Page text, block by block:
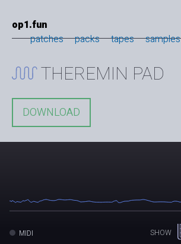
op1.fun
patches
packs tapes samples
THEREMIN PAD
DOWNLOAD
SHOW
MIDI